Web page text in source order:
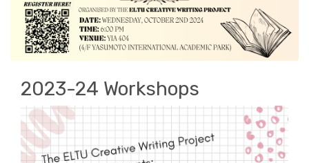
2023-24 Workshops